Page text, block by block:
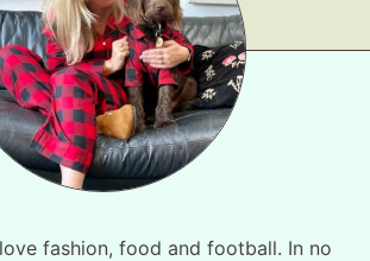
fashion, food and football. In no